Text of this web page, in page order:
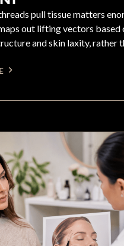
pull tissue matters
out lifting vectors based
and skin laxity, rather